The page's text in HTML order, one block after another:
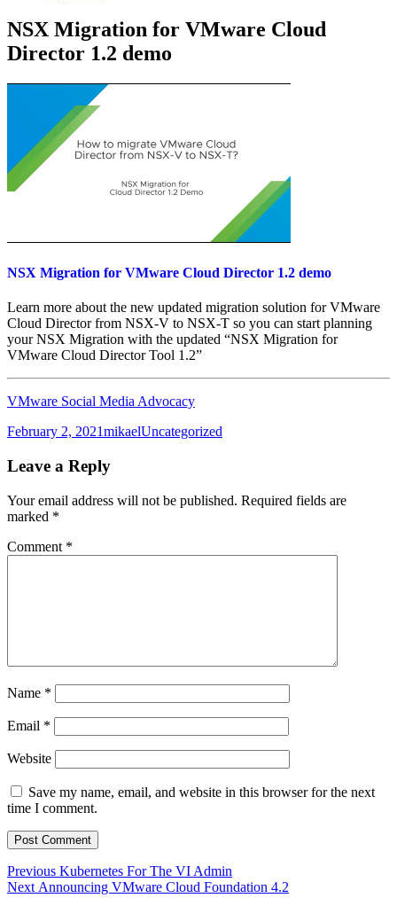
NSX Migration for VMware Cloud
Director 1.2 demo
NSX Migration for VMware Cloud Director 1.2 demo
Learn more about the new updated migration solution for VMware
Cloud Director from NSX-V to NSX-T so you can start planning
your NSX Migration with the updated “NSX Migration for
VMware Cloud Director Tool 1.2”
VMware Social Media Advocacy
Posted
February 2, 2021Author
mikaelCategories
Uncategorized
Leave a Reply
Your email address will not be published. Required fields are
marked *
Comment *
Name *
Email *
Website
Save my name, email, and website in this browser for the next
time I comment.
Post
Previous Previous
post:
Kubernetes For The VI Admin
Next Next
Announcing VMware Cloud Foundation 4.2